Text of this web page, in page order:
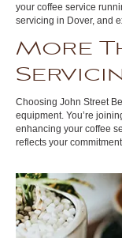
your coffee service
servicing in Dover, and
More
Choosing John Street
equipment. You’re
enhancing your coffee
reflects your